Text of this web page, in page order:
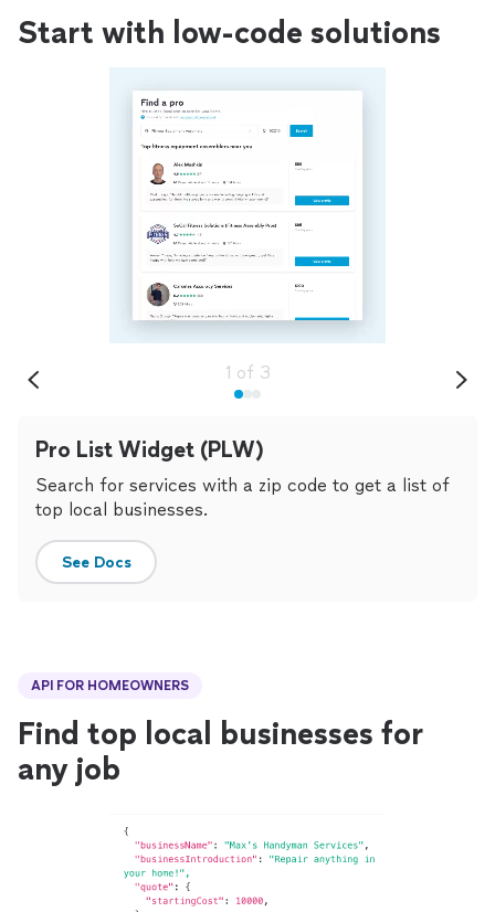
Start with low-code solutions
1 of 3
Pro List Widget (PLW)
Search for services with a zip code to get a list of
top local businesses.
See Docs
API FOR HOMEOWNERS
Find top local businesses for
any job